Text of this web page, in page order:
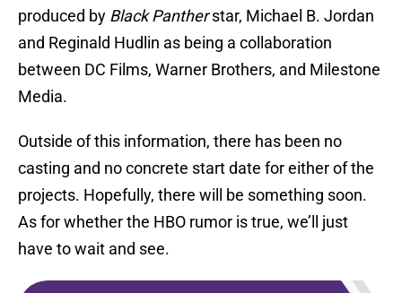
produced by Black Pantherstar, Michael B. Jordan
and Reginald Hudlin as being a collaboration
between DC Films, Warner Brothers, and Milestone
Media.
Outside of this information, there has been no
casting and no concrete start date for either of the
projects. Hopefully, there will be something soon.
As for whether the HBO rumor is true, we’ll just
have to wait and see.